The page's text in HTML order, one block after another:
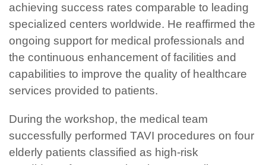
achieving success rates comparable to leading
specialized centers worldwide. He reaffirmed the
ongoing support for medical professionals and
the continuous enhancement of facilities and
capabilities to improve the quality of healthcare
services provided to patients.
During the workshop, the medical team
successfully performed TAVI procedures on four
elderly patients classified as high-risk